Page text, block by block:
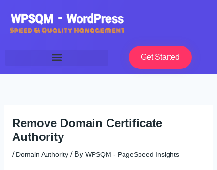
content
Get Started
Remove Domain Certificate
Authority
/ Domain Authority/ By WPSQM - PageSpeed ​​Insights